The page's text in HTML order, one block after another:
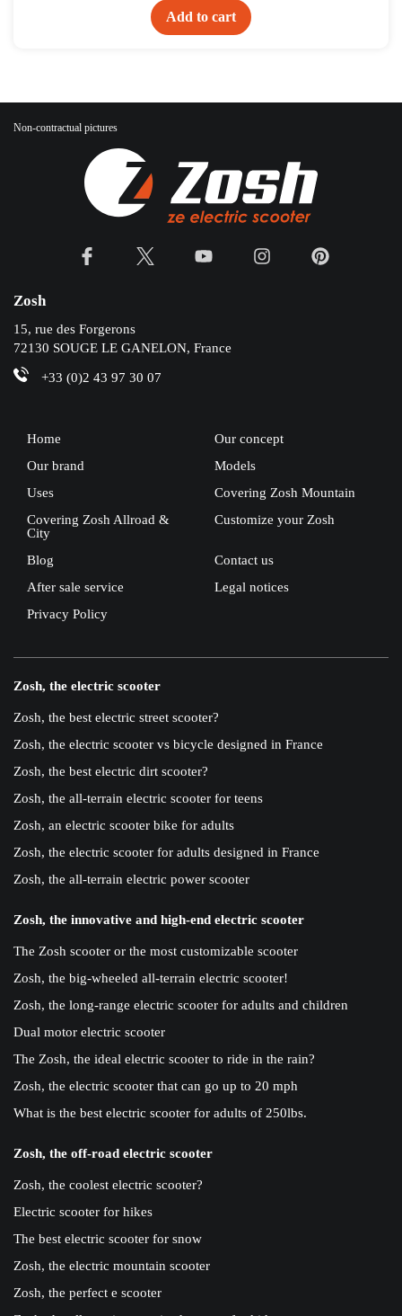
Add to cart
Non-contractual pictures
Zosh
15, rue des Forgerons
72130 SOUGE LE GANELON, France
+33 (0)2 43 97 30 07
Home
Our concept
Our brand
Models
Uses
Covering Zosh Mountain
Covering Zosh Allroad &
City
Customize your Zosh
Blog
Contact us
After sale service
Legal notices
Privacy Policy
Zosh, the electric scooter
Zosh, the best electric street scooter?
Zosh, the electric scooter vs bicycle designed in France
Zosh, the best electric dirt scooter?
Zosh, the all-terrain electric scooter for teens
Zosh, an electric scooter bike for adults
Zosh, the electric scooter for adults designed in France
Zosh, the all-terrain electric power scooter
Zosh, the innovative and high-end electric scooter
The Zosh scooter or the most customizable scooter
Zosh, the big-wheeled all-terrain electric scooter!
Zosh, the long-range electric scooter for adults and children
Dual motor electric scooter
The Zosh, the ideal electric scooter to ride in the rain?
Zosh, the electric scooter that can go up to 20 mph
What is the best electric scooter for adults of 250lbs.
Zosh, the off-road electric scooter
Zosh, the coolest electric scooter?
Electric scooter for hikes
The best electric scooter for snow
Zosh, the electric mountain scooter
Zosh, the perfect e scooter